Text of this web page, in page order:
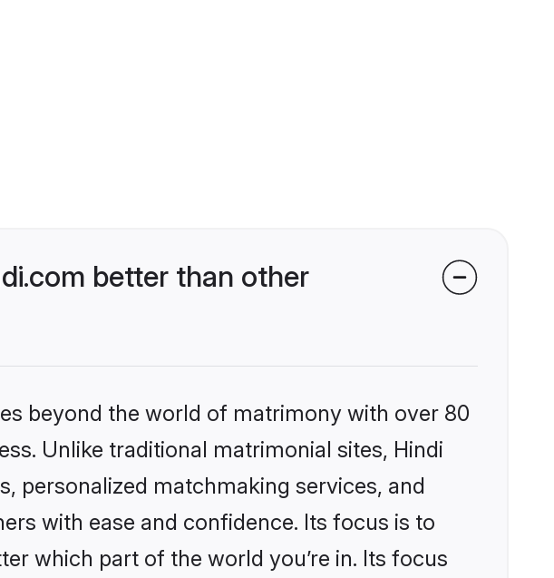
better than other
beyond the world of matrimony with over 80
Unlike traditional matrimonial sites, Hindi
personalized matchmaking services, and
with ease and confidence. Its focus is to
which part of the world you’re in. Its focus